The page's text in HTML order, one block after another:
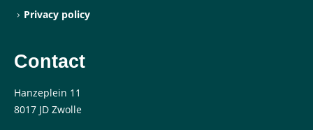
Privacy policy
Contact
Hanzeplein 11
8017 JD Zwolle